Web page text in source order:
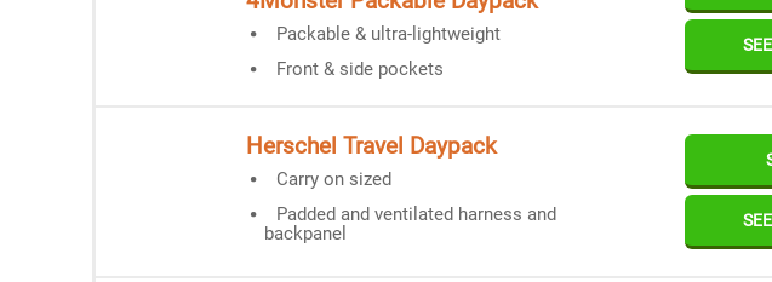
Packable & ultra-lightweight
Front & side pockets
Herschel Travel Daypack
Carry on sized
Padded and ventilated harness and
backpanel